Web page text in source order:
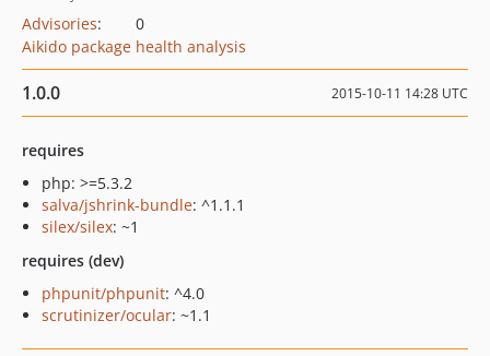
Advisories:
0
Aikido package health analysis
1.0.0 2015-10-11 14:28 UTC
requires
php: >=5.3.2
salva/jshrink-bundle: ^1.1.1
silex/silex: ~1
requires (dev)
phpunit/phpunit: ^4.0
scrutinizer/ocular: ~1.1